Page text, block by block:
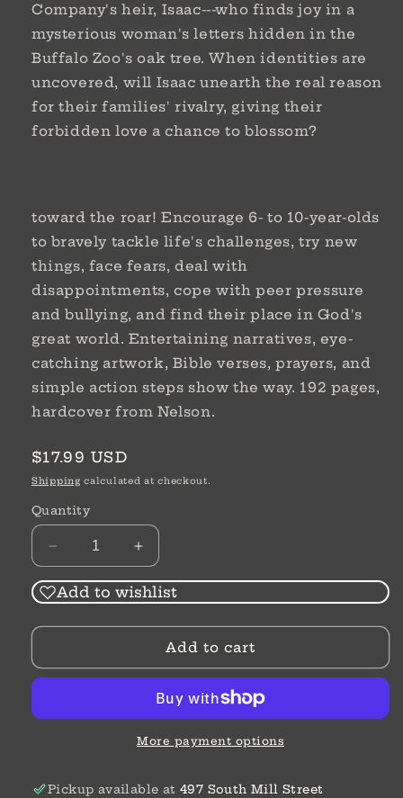
Company's heir, Isaac---who finds joy in a
mysterious woman's letters hidden in the
Buffalo Zoo's oak tree. When identities are
uncovered, will Isaac unearth the real reason
for their families' rivalry, giving their
forbidden love a chance to blossom?
toward the roar! Encourage 6- to 10-year-olds
to bravely tackle life's challenges, try new
things, face fears, deal with
disappointments, cope with peer pressure
and bullying, and find their place in God's
great world. Entertaining narratives, eye-
catching artwork, Bible verses, prayers, and
simple action steps show the way. 192 pages,
hardcover from Nelson.
Regular
price
$17.99 USD
Shipping calculated at checkout.
Quantity
Decrease
quantity
for
Letter
|
Increase
quantity
for
Letter
Tree
|
Fordham
Add to wishlist
Add to cart
More payment options
Pickup available at 497 South Mill Street